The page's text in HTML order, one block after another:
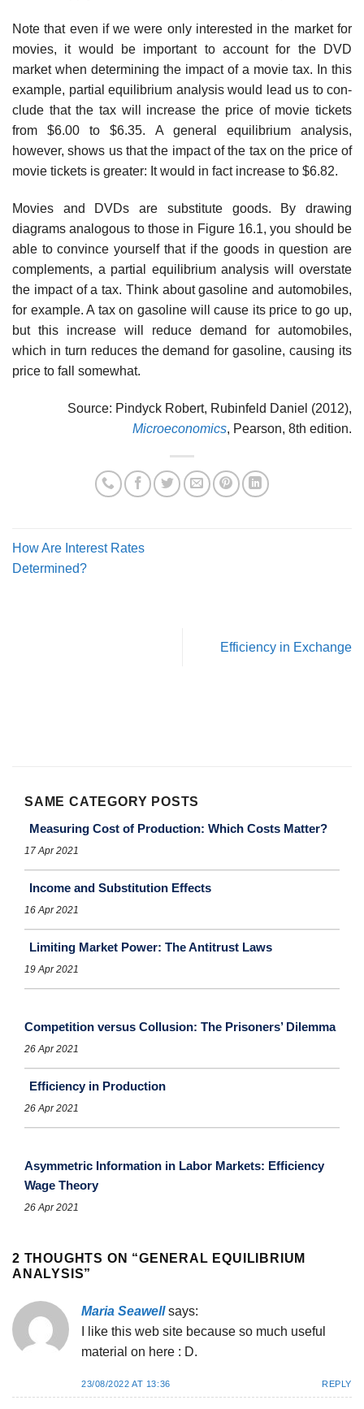
Note that even if we were only interested in the market for
movies, it would be important to account for the DVD
market when determining the impact of a movie tax. In this
example, partial equilibrium analysis would lead us to con­
clude that the tax will increase the price of movie tickets
from $6.00 to $6.35. A general equilibrium analysis,
however, shows us that the impact of the tax on the price of
movie tickets is greater: It would in fact increase to $6.82.
Movies and DVDs are substitute goods. By drawing
diagrams analogous to those in Figure 16.1, you should be
able to convince yourself that if the goods in question are
complements, a partial equilibrium analysis will overstate
the impact of a tax. Think about gasoline and automobiles,
for example. A tax on gasoline will cause its price to go up,
but this increase will reduce demand for automo­biles,
which in turn reduces the demand for gasoline, causing its
price to fall somewhat.
Source: Pindyck Robert, Rubinfeld Daniel (2012),
Microeconomics, Pearson, 8th edition.
How Are Interest Rates
Determined?
Efficiency in Exchange
SAME CATEGORY POSTS
Measuring Cost of Production: Which Costs Matter?
17 Apr 2021
Income and Substitution Effects
16 Apr 2021
Limiting Market Power: The Antitrust Laws
19 Apr 2021
Competition versus Collusion: The Prisoners’ Dilemma
26 Apr 2021
Efficiency in Production
26 Apr 2021
Asymmetric Information in Labor Markets: Efficiency
Wage Theory
26 Apr 2021
2 THOUGHTS ON “GENERAL EQUILIBRIUM
ANALYSIS”
Maria Seawell says:
I like this web site because so much useful
material on here : D.
23/08/2022 AT 13:36 REPLY